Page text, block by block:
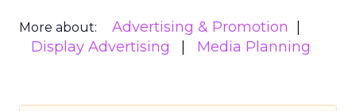
More about:
Advertising & Promotion
Display Advertising
Media Planning